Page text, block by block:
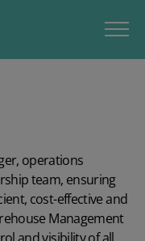
operations
team, ensuring
cost-effective and
Management
and visibility of all